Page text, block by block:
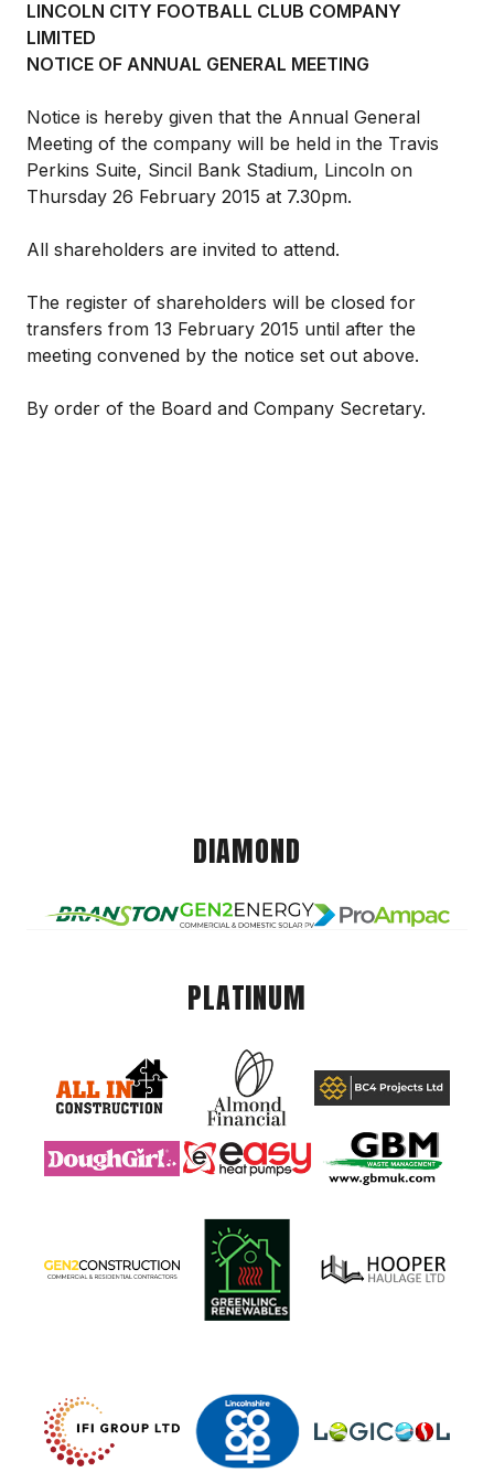
LINCOLN CITY FOOTBALL CLUB COMPANY
LIMITED
NOTICE OF ANNUAL GENERAL MEETING
Notice is hereby given that the Annual General
Meeting of the company will be held in the Travis
Perkins Suite, Sincil Bank Stadium, Lincoln on
Thursday 26 February 2015 at 7.30pm.
All shareholders are invited to attend.
The register of shareholders will be closed for
transfers from 13 February 2015 until after the
meeting convened by the notice set out above.
By order of the Board and Company Secretary.
DIAMOND
PLATINUM